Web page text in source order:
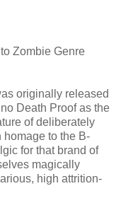
Zombie Genre
originally released
Death Proof as the
of deliberately
homage to the B-
for that brand of
magically
high attrition-